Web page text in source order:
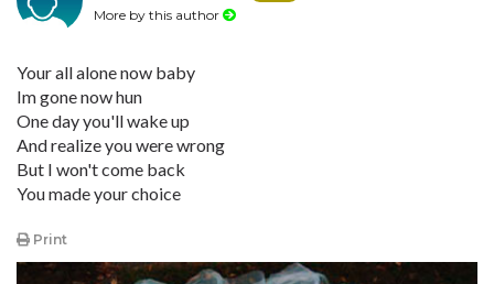
More by this author
Your all alone now baby
Im gone now hun
One day you'll wake up
And realize you were wrong
But I won't come back
You made your choice
Print